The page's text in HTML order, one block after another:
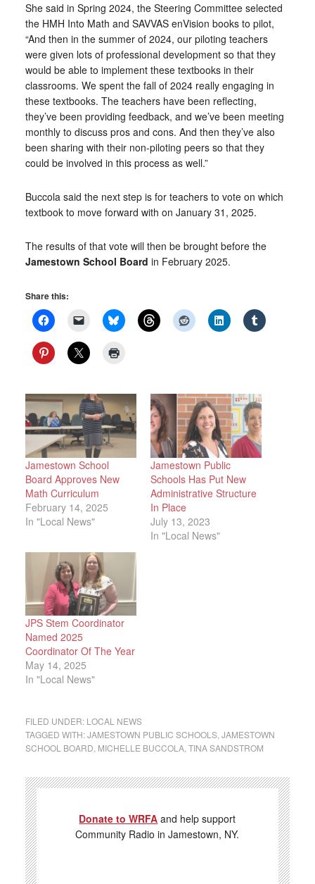
She said in Spring 2024, the Steering Committee selected
the HMH Into Math and SAVVAS enVision books to pilot,
“And then in the summer of 2024, our piloting teachers
were given lots of professional development so that they
would be able to implement these textbooks in their
classrooms. We spent the fall of 2024 really engaging in
these textbooks. The teachers have been reflecting,
they’ve been providing feedback, and we’ve been meeting
monthly to discuss pros and cons. And then they’ve also
been sharing with their non-piloting peers so that they
could be involved in this process as well.”
Buccola said the next step is for teachers to vote on which
textbook to move forward with on January 31, 2025.
The results of that vote will then be brought before the
Jamestown School Board in February 2025.
Share this:
Jamestown School
Board Approves New
Math Curriculum
February 14, 2025
In "Local News"
Jamestown Public
Schools Has Put New
Administrative Structure
In Place
July 13, 2023
In "Local News"
JPS Stem Coordinator
Named 2025
Coordinator Of The Year
May 14, 2025
In "Local News"
FILED UNDER: LOCAL NEWS
TAGGED WITH:JAMESTOWN PUBLIC SCHOOLS, JAMESTOWN
SCHOOL BOARD MICHELLE BUCCOLA, TINA SANDSTROM
Donate to WRFA and help support
Community Radio in Jamestown, NY.